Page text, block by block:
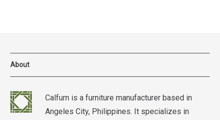
About
Calfurn is a furniture manufacturer based in
Angeles City, Philippines. It specializes in